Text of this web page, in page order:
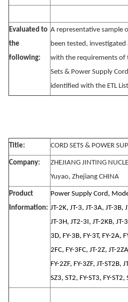
Evaluated to
the
following:
A representative sample
been tested,
with the requirements of
Sets & Power Supply
identified with the ETL
Title: CORD SETS & POWER
Company:
ZHEJIANG JINTING
Yuyao, Zhejiang CHINA
Product
Information:
Power Supply Cord,
JT-2K, JT-3, JT-3A, JT-3B,
JT-3H, JT2-3I, JT-2KB, JT-
3D, FY-3B, FY-3T, FY-2A,
2FC, FY-3FC, JT-2Z, JT-
FY-2ZF, FY-3ZF, JT-ST2B,
SZ3, ST2, FY-ST3, FY-ST2,